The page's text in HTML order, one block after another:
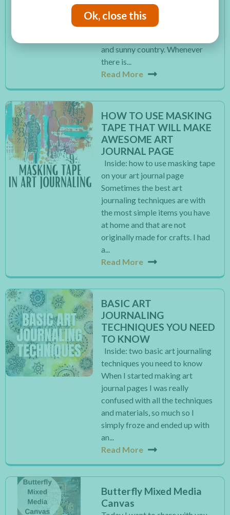
say I was born in the wrong
country because I love winter
and sunny country. Whenever
there is...
Read More
HOW TO USE MASKING
TAPE THAT WILL MAKE
AWESOME ART
JOURNAL PAGE
Inside: how to use masking tape
on your art journal page
Sometimes the best art
journaling techniques are with
the most simple items you have
at home and that are not
originally made for crafts. I had
a...
Read More
BASIC ART
JOURNALING
TECHNIQUES YOU NEED
TO KNOW
Inside: two basic art journaling
techniques you need to know
When I started making art
journal pages I was really
confused with all the techniques
and materials, so much so I
simply froze and ended up with
an...
Read More
Butterfly Mixed Media
Canvas
Ok, close this